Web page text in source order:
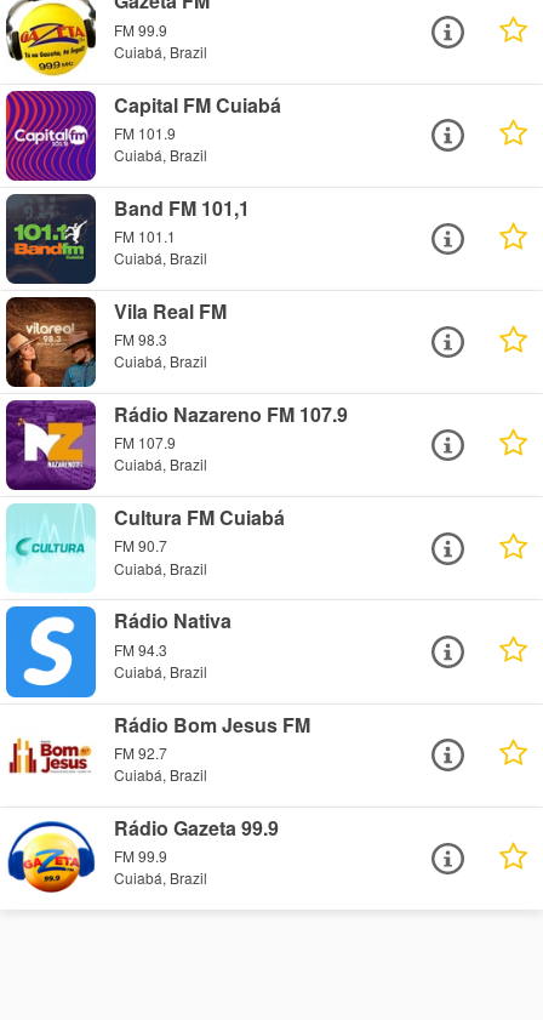
FM 99.9
Cuiabá, Brazil
Capital FM Cuiabá
FM 101.9
Cuiabá, Brazil
Band FM 101,1
FM 101.1
Cuiabá, Brazil
Vila Real FM
FM 98.3
Cuiabá, Brazil
Rádio Nazareno FM 107.9
FM 107.9
Cuiabá, Brazil
Cultura FM Cuiabá
FM 90.7
Cuiabá, Brazil
Rádio Nativa
FM 94.3
Cuiabá, Brazil
Rádio Bom Jesus FM
FM 92.7
Cuiabá, Brazil
Rádio Gazeta 99.9
FM 99.9
Cuiabá, Brazil